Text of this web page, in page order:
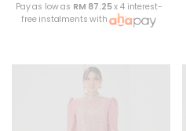
Pay as low as RM 87.25x 4 interest-
free instalments with